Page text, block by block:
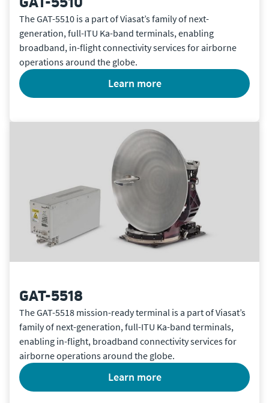
The GAT-5510 is a part of Viasat’s family of next-
generation, full-ITU Ka-band terminals, enabling
broadband, in-flight connectivity services for airborne
operations around the globe.
learn more
GAT-5518
The GAT-5518 mission-ready terminal is a part of Viasat’s
family of next-generation, full-ITU Ka-band terminals,
enabling in-flight, broadband connectivity services for
airborne operations around the globe.
learn more